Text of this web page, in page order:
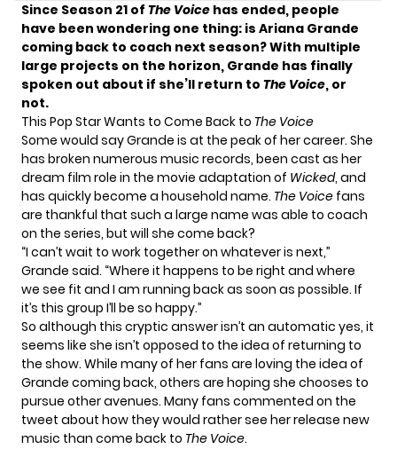
Since Season 21 of The Voice has ended, people
have been wondering one thing: is Ariana Grande
coming back to coach next season? With multiple
large projects on the horizon, Grande has finally
spoken out about if she’ll return to The Voice, or
not.
This Pop Star Wants to Come Back to The Voice
Some would say Grande is at the peak of her career. She
has broken numerous music records, been cast as her
dream film role in the movie adaptation of Wicked, and
has quickly become a household name. The Voice fans
are thankful that such a large name was able to coach
on the series, but will she come back?
“I can’t wait to work together on whatever is next,”
Grande said. “Where it happens to be right and where
we see fit and I am running back as soon as possible. If
it’s this group I’ll be so happy.”
So although this cryptic answer isn’t an automatic yes, it
seems like she isn’t opposed to the idea of returning to
the show. While many of her fans are loving the idea of
Grande coming back, others are hoping she chooses to
pursue other avenues. Many fans commented on the
tweet about how they would rather see her release new
music than come back to The Voice.